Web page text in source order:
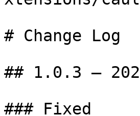
# Change Log
## 1.0.3 —
### Fixed